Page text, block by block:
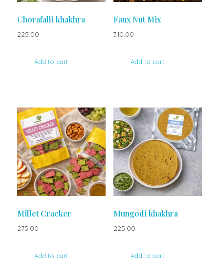
Chorafalli khakhra
225.00
Add to cart
Faux Nut Mix
310.00
Add to cart
Millet Cracker
275.00
Add to cart
Mungodi khakhra
225.00
Add to cart